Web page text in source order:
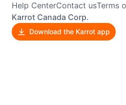
Help CenterContact usTerms
Karrot Canada Corp.
Download the Karrot app